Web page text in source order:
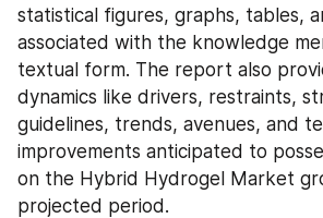
statistical figures, graphs, tables,
associated with the knowledge
textual form. The report also
dynamics like drivers, restraints,
guidelines, trends, avenues, and
improvements anticipated to
on the Hybrid Hydrogel Market
projected period.